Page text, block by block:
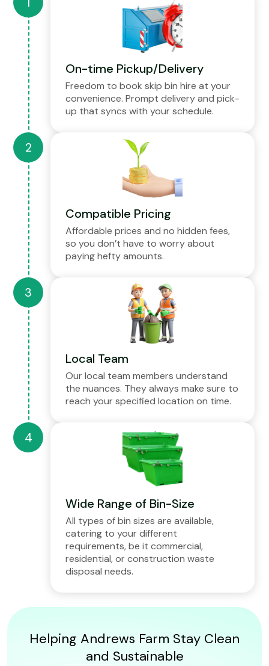
On-time Pickup/Delivery
Freedom to book skip bin hire at your
convenience. Prompt delivery and pick-
up that syncs with your schedule.
Compatible Pricing
Affordable prices and no hidden fees,
so you don’t have to worry about
paying hefty amounts.
Local Team
Our local team members understand
the nuances. They always make sure to
reach your specified location on time.
Wide Range of Bin-Size
All types of bin sizes are available,
catering to your different
requirements, be it commercial,
residential, or construction waste
disposal needs.
Helping Andrews Farm Stay Clean
and Sustainable